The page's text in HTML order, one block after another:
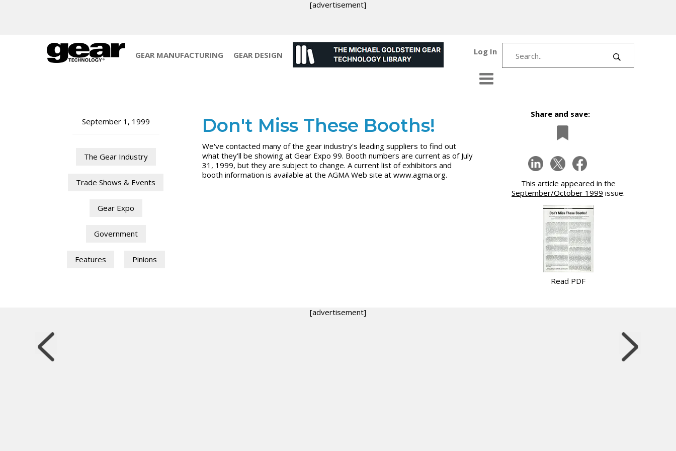
[advertisement]
GEAR MANUFACTURING GEAR DESIGN Log In
September 1, 1999
The Gear Industry
Trade Shows & Events
Gear Expo
Government
Features Pinions
Don't Miss These Booths!
We've contacted many of the gear industry's leading suppliers to find out
what they'll be showing at Gear Expo 99. Booth numbers are current as of July
31, 1999, but they are subject to change. A current list of exhibitors and
booth information is available at the AGMA Web site at www.agma.org.
Share and save:
This article appeared in the
September/October 1999 issue.
Read PDF
[advertisement]